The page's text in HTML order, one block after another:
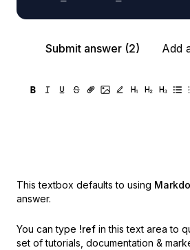
Submit answer (2) Add
This textbox defaults to using
answer.
You can type !ref in this text area to
set of tutorials, documentation &